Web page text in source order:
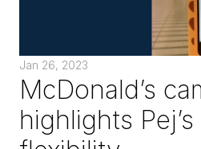
Jan 26, 2023
McDonald’s
highlights